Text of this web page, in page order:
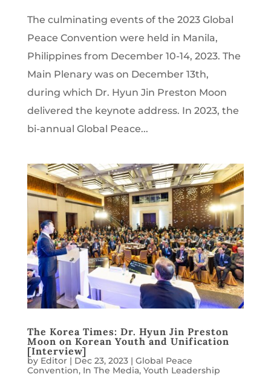
The culminating events of the 2023 Global
Peace Convention were held in Manila,
Philippines from December 10-14, 2023. The
Main Plenary was on December 13th,
during which Dr. Hyun Jin Preston Moon
delivered the keynote address. In 2023, the
bi-annual Global Peace...
The Korea Times: Dr. Hyun Jin Preston
Moon on Korean Youth and Unification
[Interview]
by Editor| Dec 23, 2023| Global Peace
Convention, In The Media, Youth Leadership